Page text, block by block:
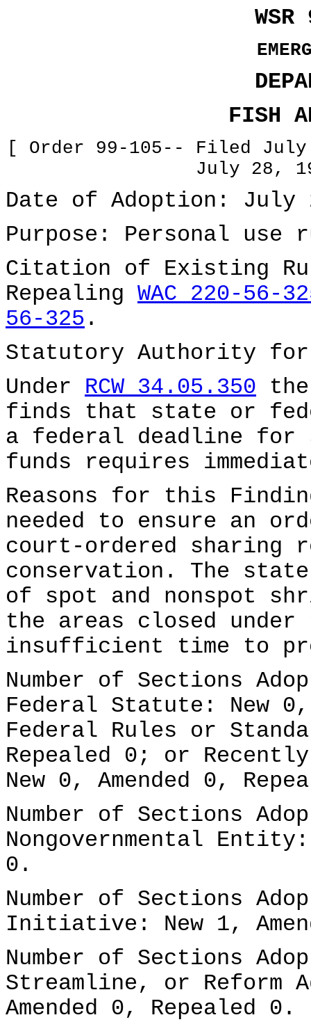
FISH
[ Order 99-105-- Filed
July 28,
Date of Adoption: July
Purpose: Personal use
Citation of Existing
Repealing WAC 220-56-
56-325 .
Statutory Authority
Under RCW 34.05.350
finds that state or
a federal deadline
funds requires
Reasons for this
needed to ensure an
court-ordered sharing
conservation. The
of spot and nonspot
the areas closed
insufficient time to
Number of Sections
Federal Statute: New 0,
Federal Rules or
Repealed 0; or
New 0, Amended 0,
Number of Sections
Nongovernmental
0.
Number of Sections
Initiative: New 1,
Number of Sections
Streamline, or Reform
Amended 0, Repealed 0.